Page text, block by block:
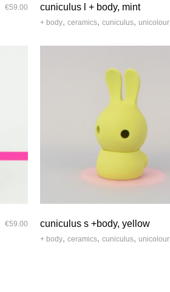
€59.00
cuniculus l + body, mint
+ body, ceramics, cuniculus, unicolour
€59.00
cuniculus s +body, yellow
+ body, ceramics, cuniculus, unicolour